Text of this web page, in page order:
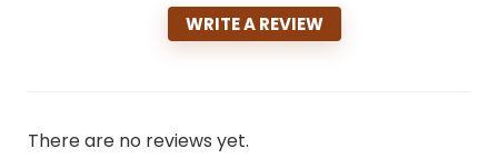
WRITE A REVIEW
There are no reviews yet.